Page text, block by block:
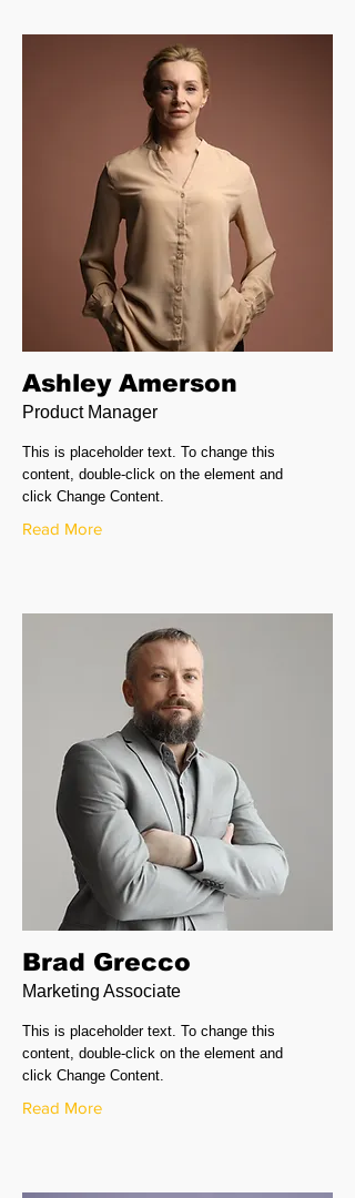
Ashley Amerson
Product Manager
This is placeholder text. To change this
content, double-click on the element and
click Change Content.
Read More
Brad Grecco
Marketing Associate
This is placeholder text. To change this
content, double-click on the element and
click Change Content.
Read More